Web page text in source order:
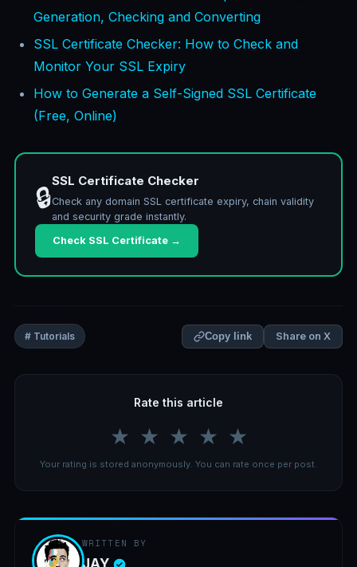
Generation, Checking and Converting
SSL Certificate Checker: How to Check and
Monitor Your SSL Expiry
How to Generate a Self-Signed SSL Certificate
(Free, Online)
🔒
SSL Certificate Checker
Check any domain SSL certificate expiry, chain validity
and security grade instantly.
Check SSL Certificate →
# Tutorials Copy link Share on X
Rate this article
★ ★ ★ ★ ★
Your rating is stored anonymously. You can rate once per post.
WRITTEN BY